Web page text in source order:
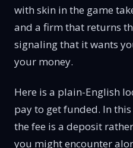
with skin in the game
and a firm that returns
signaling that it wants
your money.
Here is a plain-English
pay to get funded. In
the fee is a deposit
you might encounter